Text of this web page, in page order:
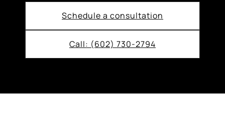
Schedule a consultation
Call: (602) 730-2794